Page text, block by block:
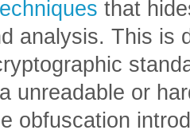
that
analysis. This is
unreadable or
obfuscation